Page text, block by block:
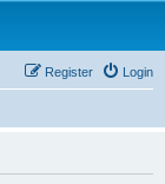
Login
Register